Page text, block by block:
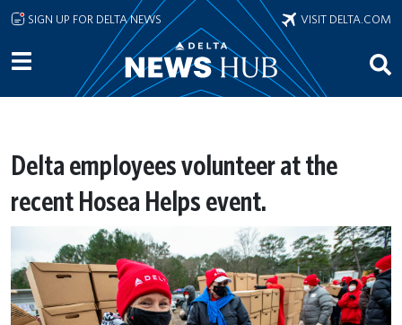
Skip to main content
SIGN UP FOR DELTA NEWS VISIT DELTA.COM
Delta employees volunteer at the
recent Hosea Helps event.